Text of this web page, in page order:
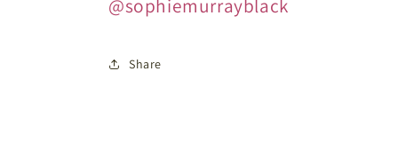
@sophiemurrayblack
Share